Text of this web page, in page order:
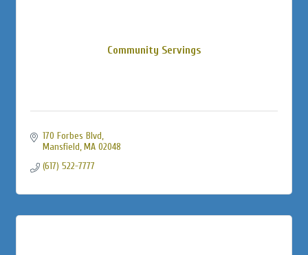
Community Servings
170 Forbes Blvd
Mansfield MA 02048
(617) 522-7777